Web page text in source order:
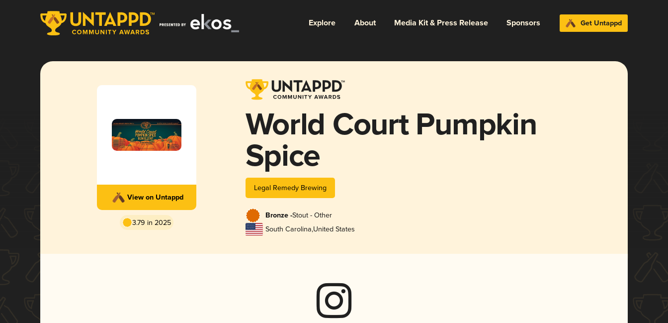
Explore About Media Kit & Press Release Sponsors Get Untappd
View on Untappd
3.79 in 2025
World Court Pumpkin
Spice
Legal Remedy Brewing
Bronze -Stout - Other
South Carolina,United States